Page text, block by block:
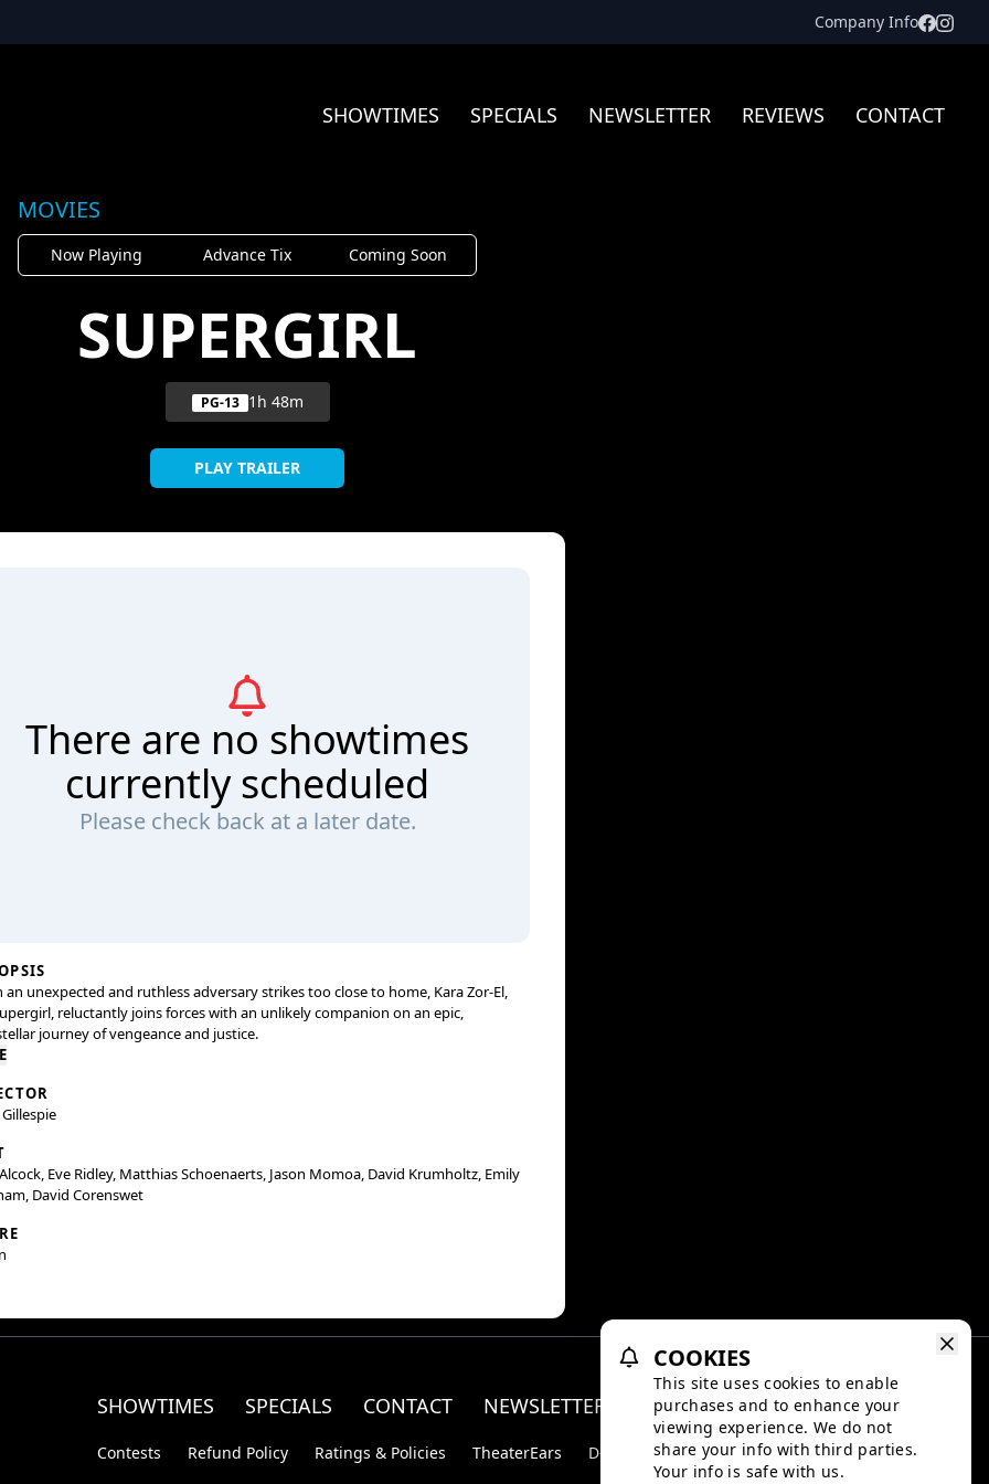
Company Info
SHOWTIMES SPECIALS NEWSLETTER REVIEWS CONTACT
MOVIES
Now Playing Advance Tix Coming Soon
SUPERGIRL
PG-13 1h 48m
PLAY TRAILER
There are no showtimes
currently scheduled
Please check back at a later date.
an unexpected and ruthless adversary strikes too close to home, Kara Zor-El,
reluctantly joins forces with an unlikely companion on an epic,
journey of vengeance and justice.
Eve Ridley, Matthias Schoenaerts, Jason Momoa, David Krumholtz, Emily
David Corenswet
SHOWTIMES SPECIALS CONTACT NEWSLETTER
Contests Refund Policy Ratings & Policies TheaterEars D-BOX
COOKIES
This site uses cookies to enable
purchases and to enhance your
viewing experience. We do not
share your info with third parties.
Your info is safe with us.